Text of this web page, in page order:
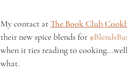
My contact atThe Book Club
their new spice blends for
when it ties reading to
what.